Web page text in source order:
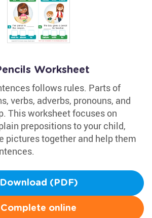
Worksheet
follows rules. Parts of
verbs, adverbs, pronouns, and
This worksheet focuses on
prepositions to your child,
pictures together and help them
Download (PDF)
Complete online